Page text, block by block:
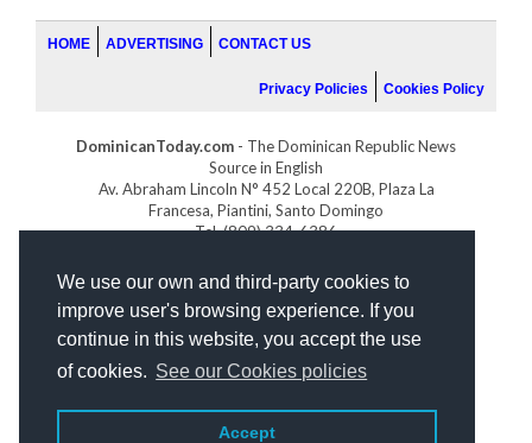
We use our own and third-party cookies to
improve user's browsing experience. If you
continue in this website, you accept the use
of cookies. See our Cookies policies
Accept
HOME ADVERTISING CONTACT US
Privacy Policies Cookies Policy
DominicanToday.com - The Dominican Republic News
Source in English
Av. Abraham Lincoln N° 452 Local 220B, Plaza La
Francesa, Piantini, Santo Domingo
Tel. (809) 334-6386
INDOMINICANA.COM
DRGOLFPROPERTIES.COM
Web designby: